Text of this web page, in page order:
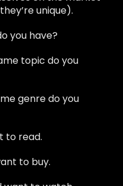
unique).
you have?
topic do you
genre do you
to read.
to buy.